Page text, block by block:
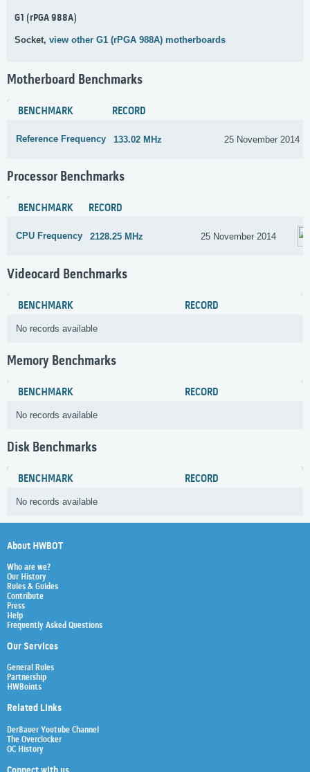
G1 (rPGA 988A)
Socket, view other G1 (rPGA 988A) motherboards
Motherboard Benchmarks
BENCHMARK RECORD
Reference Frequency 133.02 MHz 25 November 2014
Processor Benchmarks
BENCHMARK RECORD
CPU Frequency 2128.25 MHz 25 November 2014
Videocard Benchmarks
BENCHMARK RECORD
No records available
Memory Benchmarks
BENCHMARK RECORD
No records available
Disk Benchmarks
BENCHMARK RECORD
No records available
About HWBOT
Who are we?
Our History
Rules & Guides
Contribute
Press
Help
Frequently Asked Questions
Our Services
General Rules
Partnership
HWBoints
Related Links
Der8auer Youtube Channel
The Overclocker
OC History